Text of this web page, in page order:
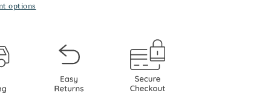
options